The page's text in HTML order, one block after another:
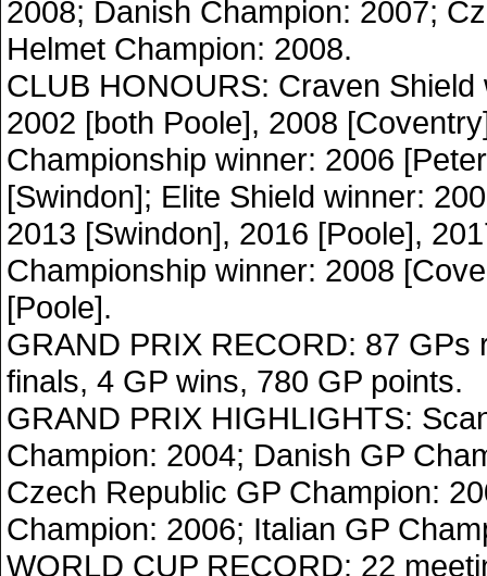
2008; Danish Champion: 2007;
Helmet Champion: 2008.
CLUB HONOURS: Craven Shield
2002 [both Poole], 2008
Championship winner: 2006
[Swindon]; Elite Shield winner:
2013 [Swindon], 2016 [Poole],
Championship winner: 2008
[Poole].
GRAND PRIX RECORD: 87 GPs
finals, 4 GP wins, 780 GP points.
GRAND PRIX HIGHLIGHTS:
Champion: 2004; Danish GP
Czech Republic GP Champion:
Champion: 2006; Italian GP
WORLD CUP RECORD: 22